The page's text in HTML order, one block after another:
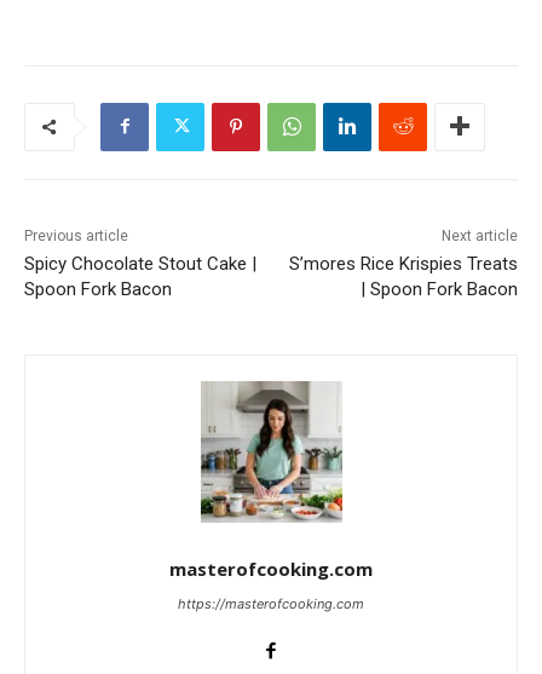
Previous article
Spicy Chocolate Stout Cake |
Spoon Fork Bacon
Next article
S’mores Rice Krispies Treats
| Spoon Fork Bacon
masterofcooking.com
https://masterofcooking.com